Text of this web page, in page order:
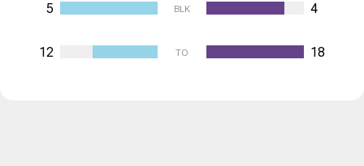
5 BLK 4
12 TO 18